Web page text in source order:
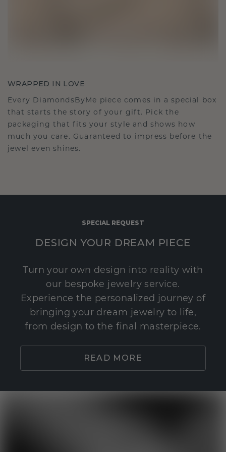
WRAPPED IN LOVE
Every DiamondsByMe piece comes in a special box
that starts the story of your gift. Pick the
packaging that fits your style and shows how
much you care. Guaranteed to impress before the
jewel even shines.
SPECIAL REQUEST
DESIGN YOUR DREAM PIECE
Turn your own design into reality with
our bespoke jewelry service.
Experience the personalized journey of
bringing your dream jewelry to life,
from design to the final masterpiece.
READ MORE